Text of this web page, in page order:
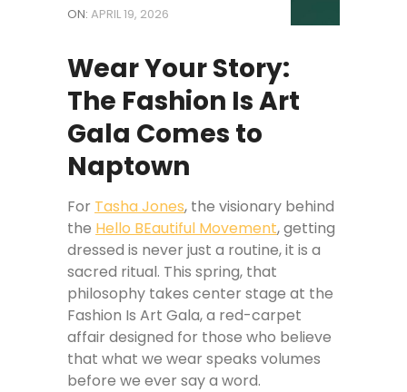
ON: APRIL 19, 2026
Wear Your Story:
The Fashion Is Art
Gala Comes to
Naptown
For Tasha Jones, the visionary behind
the Hello BEautiful Movement, getting
dressed is never just a routine, it is a
sacred ritual. This spring, that
philosophy takes center stage at the
Fashion Is Art Gala, a red-carpet
affair designed for those who believe
that what we wear speaks volumes
before we ever say a word.